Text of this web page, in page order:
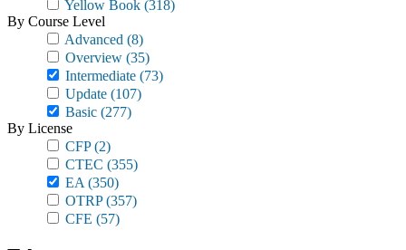
Yellow Book (318)
By Course Level
Advanced (8)
Overview (35)
Intermediate (73)
Update (107)
Basic (277)
By License
CFP(2)
CTEC (355)
EA (350)
OTRP(357)
CFE (57)